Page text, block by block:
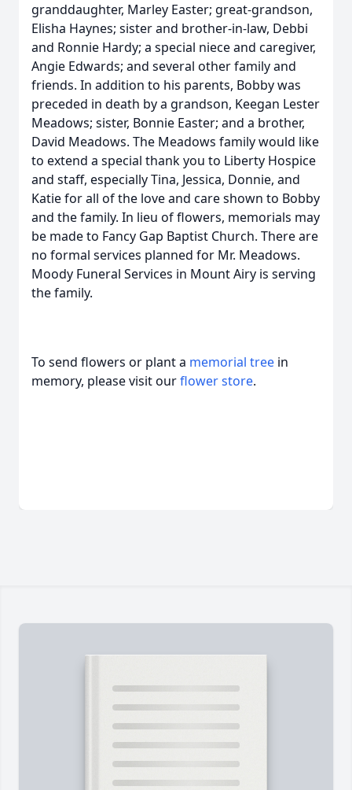
granddaughter, Marley Easter; great-grandson,
Elisha Haynes; sister and brother-in-law, Debbi
and Ronnie Hardy; a special niece and caregiver,
Angie Edwards; and several other family and
friends. In addition to his parents, Bobby was
preceded in death by a grandson, Keegan Lester
Meadows; sister, Bonnie Easter; and a brother,
David Meadows. The Meadows family would like
to extend a special thank you to Liberty Hospice
and staff, especially Tina, Jessica, Donnie, and
Katie for all of the love and care shown to Bobby
and the family. In lieu of flowers, memorials may
be made to Fancy Gap Baptist Church. There are
no formal services planned for Mr. Meadows.
Moody Funeral Services in Mount Airy is serving
the family.
To send flowers or plant a memorial tree in
memory, please visit ourflower store.